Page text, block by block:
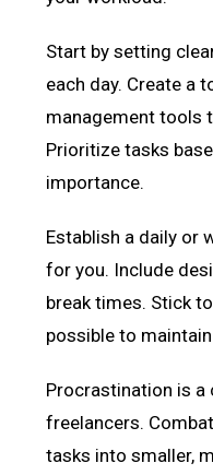
Start by setting
each day. Create a
management tools
Prioritize tasks
importance.
Establish a daily or
for you. Include
break times. Stick
possible to
Procrastination is
freelancers.
tasks into smaller,